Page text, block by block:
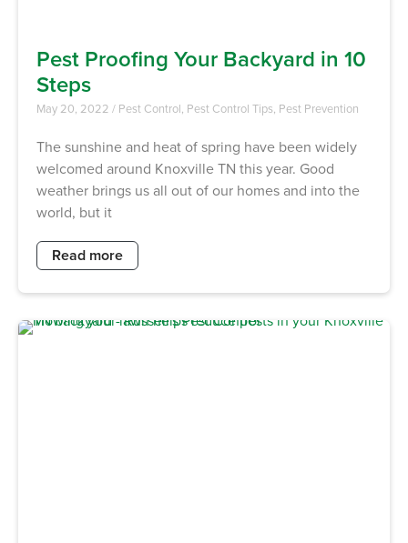
Pest Proofing Your Backyard in 10
Steps
May 20, 2022 / Pest Control Pest Control Tips Pest Prevention
The sunshine and heat of spring have been widely
welcomed around Knoxville TN this year. Good
weather brings us all out of our homes and into the
world, but it
Read more